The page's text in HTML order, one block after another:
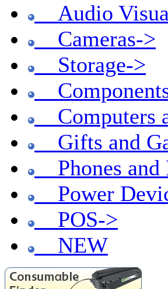
Audio
Cameras->
Storage->
Computers
Gifts and
Phones and
Power
POS->
NEW